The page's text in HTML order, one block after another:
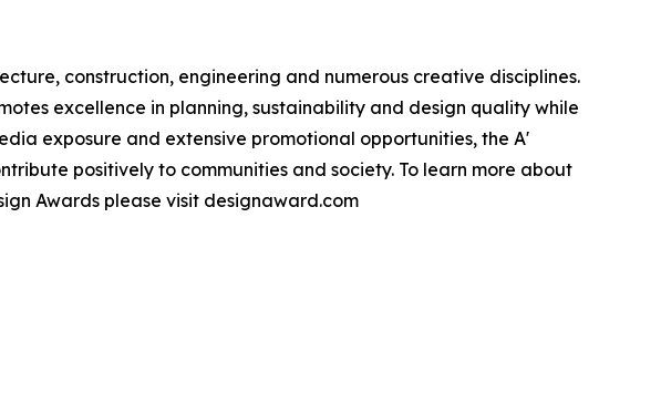
construction, engineering and numerous creative disciplines.
excellence in planning, sustainability and design quality while
exposure and extensive promotional opportunities, the A'
positively to communities and society. To learn more about
Awards please visit designaward.com